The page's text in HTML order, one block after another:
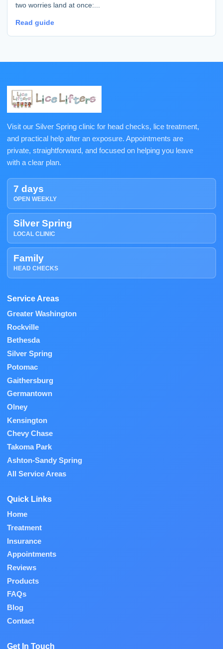
two worries land at once:...
Read guide
Visit our Silver Spring clinic for head checks, lice treatment,
and practical help after an exposure. Appointments are
private, straightforward, and focused on helping you leave
with a clear plan.
7 days
OPEN WEEKLY
Silver Spring
LOCAL CLINIC
Family
HEAD CHECKS
Service Areas
Greater Washington
Rockville
Bethesda
Silver Spring
Potomac
Gaithersburg
Germantown
Olney
Kensington
Chevy Chase
Takoma Park
Ashton-Sandy Spring
All Service Areas
Quick Links
Home
Treatment
Insurance
Appointments
Reviews
Products
FAQs
Blog
Contact
Get In Touch